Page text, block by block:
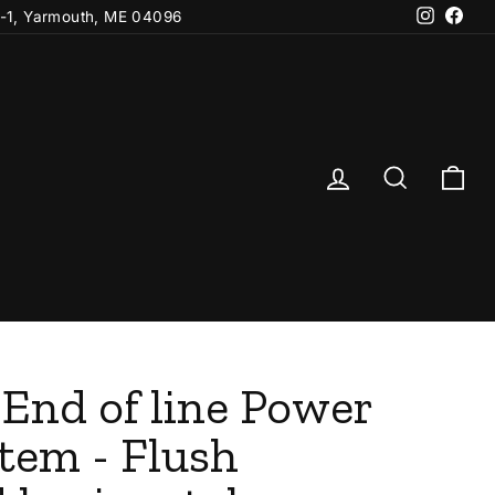
1, Yarmouth, ME 04096
Log in Search
of line Power
- Flush